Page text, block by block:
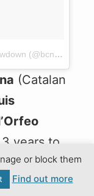
Una publicación compartida de Barcelona Lowdown (@bcnlowdown)
(Catalan
years to
or block them
Find out more